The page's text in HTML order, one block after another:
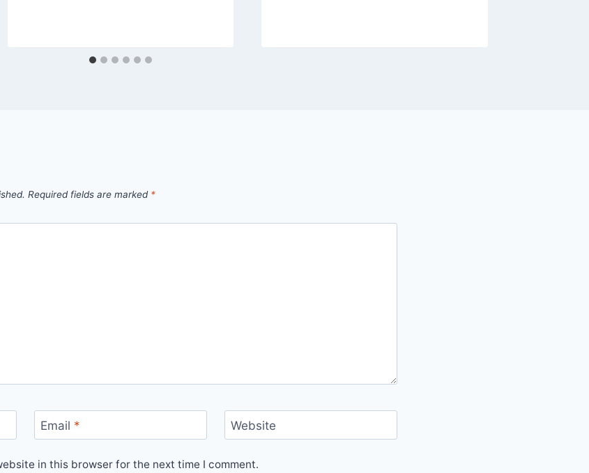
Required fields are marked *
Email * Website
in this browser for the next time I comment.